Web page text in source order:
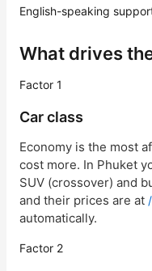
English-speaking
What drives
Factor 1
Car class
Economy is the most
cost more. In Phuket
SUV (crossover) and
and their prices are at
automatically.
Factor 2